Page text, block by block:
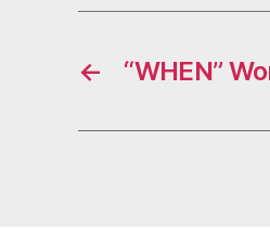
← “WHEN”